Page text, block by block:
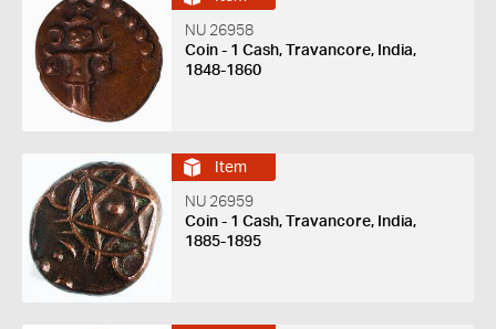
NU 26958
Coin - 1 Cash, Travancore, India,
1848-1860
Item
NU 26959
Coin - 1 Cash, Travancore, India,
1885-1895